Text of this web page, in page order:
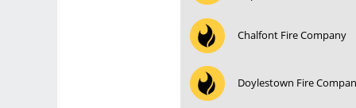
Chalfont Fire Company
Doylestown Fire